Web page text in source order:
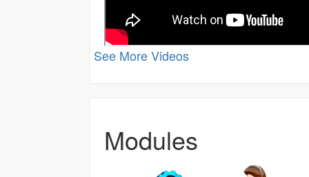
See More Videos
Modules